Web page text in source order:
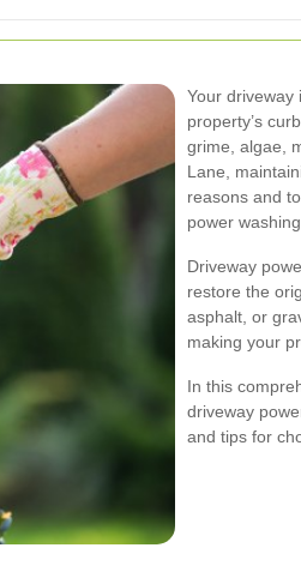
Your driveway
property’s
grime, algae,
Lane,
reasons and
power
Driveway
restore the
asphalt, or
making your
In this
driveway
and tips for